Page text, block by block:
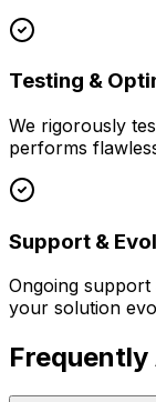
Testing &
We rigorously
performs
Support &
Ongoing
your solution
Frequently